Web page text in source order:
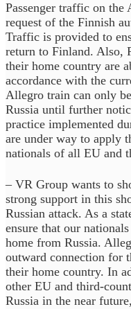
Passenger traffic on
request of the Finnish
Traffic is provided to
return to Finland. Also,
their home country are
accordance with the
Allegro train can only
Russia until further
practice implemented
are under way to apply
nationals of all EU and
– VR Group wants to
strong support in this
Russian attack. As a
ensure that our
home from Russia.
outward connection for
their home country. In
other EU and third-
Russia in the near